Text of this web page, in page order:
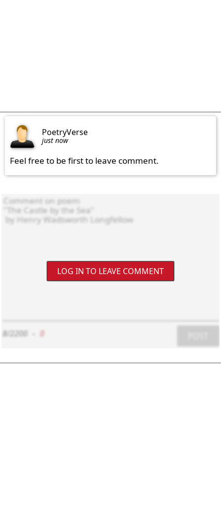
PoetryVerse
just now
Feel free to be first to leave comment.
LOG IN TO LEAVE COMMENT
8/2200 0